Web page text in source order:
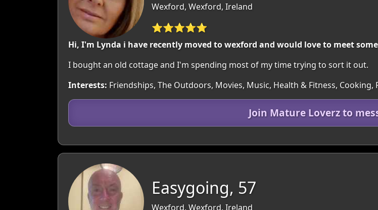
Wexford, Wexford, Ireland
⭐⭐⭐⭐⭐
Hi, I'm Lynda i have recently moved to wexford and would love to meet
I bought an old cottage and I'm spending most of my time trying to sort it out.
Interests: Friendships, The Outdoors, Movies, Music, Health & Fitness, Cooking,
Join Mature Loverz to
Easygoing, 57
Wexford, Wexford, Ireland